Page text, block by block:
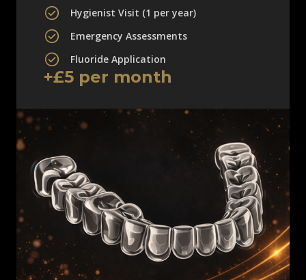
Hygienist Visit (1 per year)
Emergency Assessments
Fluoride Application
+£5 per month